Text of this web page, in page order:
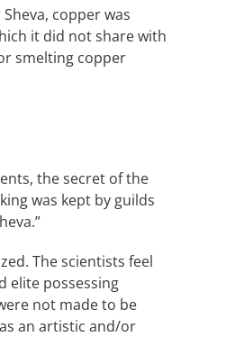
copper was
it did not share with
smelting copper
the secret of the
was kept by guilds
The scientists feel
elite possessing
not made to be
an artistic and/or